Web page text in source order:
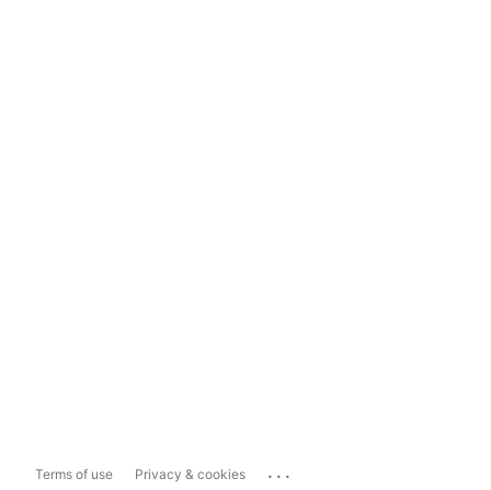
Terms of use Privacy & cookies ...